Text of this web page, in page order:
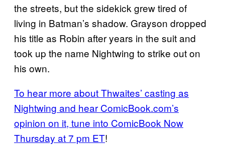
the streets, but the sidekick grew tired of
living in Batman’s shadow. Grayson dropped
his title as Robin after years in the suit and
took up the name Nightwing to strike out on
his own.
To hear more about Thwaites’ casting as
Nightwing and hear ComicBook.com’s
opinion on it, tune into ComicBook Now
Thursday at 7 pm ET!